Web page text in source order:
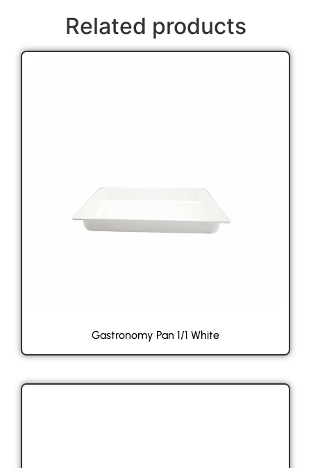
Related products
Gastronomy Pan 1/1 White